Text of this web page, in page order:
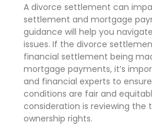
A divorce settlement can
settlement and mortgage
guidance will help you
issues. If the divorce
financial settlement being
mortgage payments, it’s
and financial experts to
conditions are fair and
consideration is reviewing the
ownership rights.